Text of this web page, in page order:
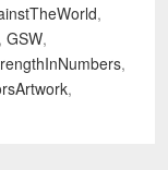
,
, GSW,
,
,